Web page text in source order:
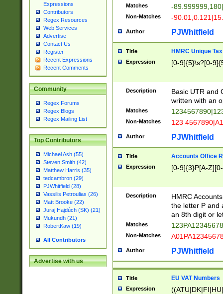
Expressions
Contributors
Regex Resources
Web Services
Advertise
Contact Us
Register
Recent Expressions
Recent Comments
Community
Regex Forums
Regex Blogs
Regex Mailing List
Top Contributors
Michael Ash (55)
Steven Smith (42)
Matthew Harris (35)
tedcambron (29)
PJWhitfield (28)
Vassilis Petroulias (26)
Matt Brooke (22)
Juraj Hajdúch (SK) (21)
Mukundh (21)
RobertKaw (19)
All Contributors
Advertise with us
Matches -
Non-Matches -
Author PJWhitfield
Title HMRC Unique
Expression [0-9]{5}\s?[0-
Description
Basic UTR and
written with an
Matches
Non-Matches 123
Author PJWhitfield
Title Accounts Office
Expression [0-9]{3}P[A-
Description
HMRC
the letter P and
an 8th digit or
Matches
Non-Matches
Author PJWhitfield
Title EU VAT Numbers
Expression